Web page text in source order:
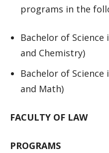
programs in the
Bachelor of
and Chemistry)
Bachelor of Science
and Math)
FACULTY OF LAW
PROGRAMS